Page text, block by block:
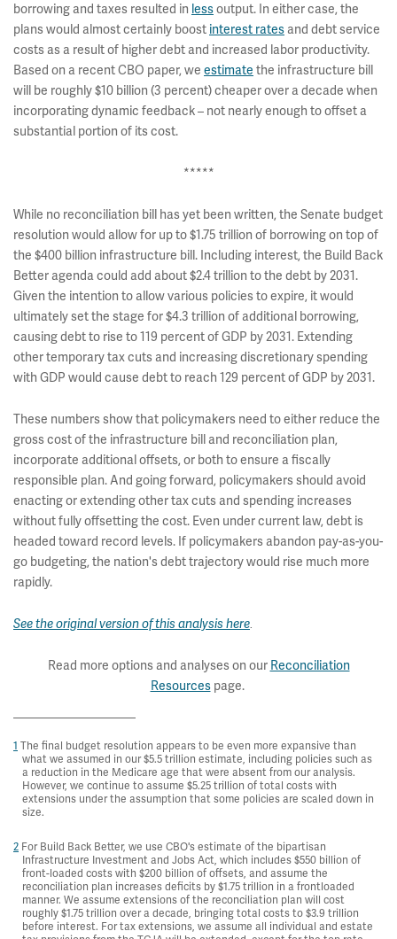
borrowing and taxes resulted in lessoutput. In either case, the
plans would almost certainly boost interest rates and debt service
costs as a result of higher debt and increased labor productivity.
Based on a recent CBO paper, we estimate the infrastructure bill
will be roughly $10 billion (3 percent) cheaper over a decade when
incorporating dynamic feedback – not nearly enough to offset a
substantial portion of its cost.
*****
While no reconciliation bill has yet been written, the Senate budget
resolution would allow for up to $1.75 trillion of borrowing on top of
the $400 billion infrastructure bill. Including interest, the Build Back
Better agenda could add about $2.4 trillion to the debt by 2031.
Given the intention to allow various policies to expire, it would
ultimately set the stage for $4.3 trillion of additional borrowing,
causing debt to rise to 119 percent of GDP by 2031. Extending
other temporary tax cuts and increasing discretionary spending
with GDP would cause debt to reach 129 percent of GDP by 2031.
These numbers show that policymakers need to either reduce the
gross cost of the infrastructure bill and reconciliation plan,
incorporate additional offsets, or both to ensure a fiscally
responsible plan. And going forward, policymakers should avoid
enacting or extending other tax cuts and spending increases
without fully offsetting the cost. Even under current law, debt is
headed toward record levels. If policymakers abandon pay-as-you-
go budgeting, the nation's debt trajectory would rise much more
rapidly.
See the original version of this analysis here
Read more options and analyses on our Reconciliation
Resourcespage.
1 The final budget resolution appears to be even more expansive than
what we assumed in our $5.5 trillion estimate, including policies such as
a reduction in the Medicare age that were absent from our analysis.
However, we continue to assume $5.25 trillion of total costs with
extensions under the assumption that some policies are scaled down in
size.
2 For Build Back Better, we use CBO's estimate of the bipartisan
Infrastructure Investment and Jobs Act, which includes $550 billion of
front-loaded costs with $200 billion of offsets, and assume the
reconciliation plan increases deficits by $1.75 trillion in a frontloaded
manner. We assume extensions of the reconciliation plan will cost
roughly $1.75 trillion over a decade, bringing total costs to $3.9 trillion
before interest. For tax extensions, we assume all individual and estate